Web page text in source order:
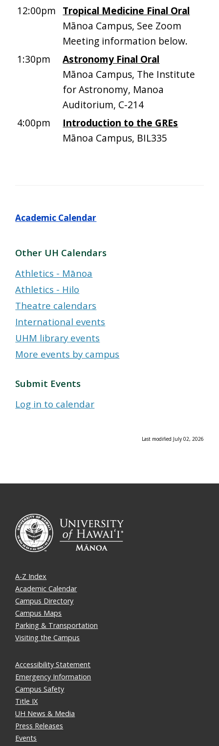
12:00pm Tropical Medicine Final Oral
Mānoa Campus, See Zoom
Meeting information below.
1:30pm
Astronomy Final Oral
Mānoa Campus, The Institute
for Astronomy, Manoa
Auditorium, C-214
4:00pm
Introduction to the GREs
Mānoa Campus, BIL335
Academic Calendar
Other UH Calendars
Athletics - Mānoa
Athletics - Hilo
Theatre calendars
International events
UHM library events
More events by campus
Submit Events
Log in to calendar
Last modified July 02, 2026
A-Z Index
Academic Calendar
Campus Directory
Campus Maps
Parking & Transportation
Visiting the Campus
Accessibility Statement
Emergency Information
Campus Safety
Title IX
UH News & Media
Press Releases
Events